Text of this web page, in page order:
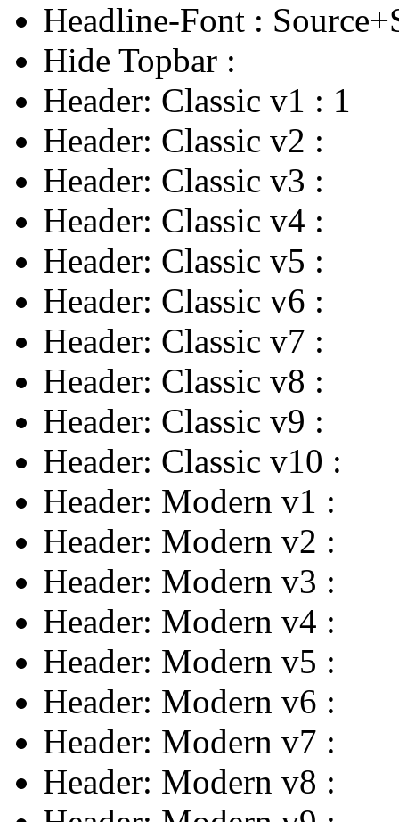
Headline-Font :
Hide Topbar :
Header: Classic v1 : 1
Header: Classic v2 :
Header: Classic v3 :
Header: Classic v4 :
Header: Classic v5 :
Header: Classic v6 :
Header: Classic v7 :
Header: Classic v8 :
Header: Classic v9 :
Header: Classic v10 :
Header: Modern v1 :
Header: Modern v2 :
Header: Modern v3 :
Header: Modern v4 :
Header: Modern v5 :
Header: Modern v6 :
Header: Modern v7 :
Header: Modern v8 :